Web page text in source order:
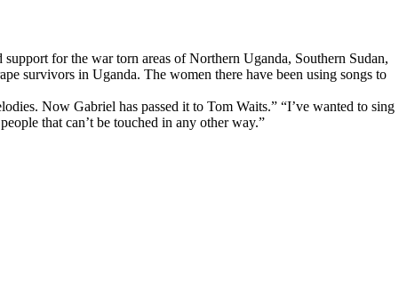
support for the war torn areas of Northern Uganda, Southern Sudan,
survivors in Uganda. The women there have been using songs to
Now Gabriel has passed it to Tom Waits.” “I’ve wanted to sing
that can’t be touched in any other way.”